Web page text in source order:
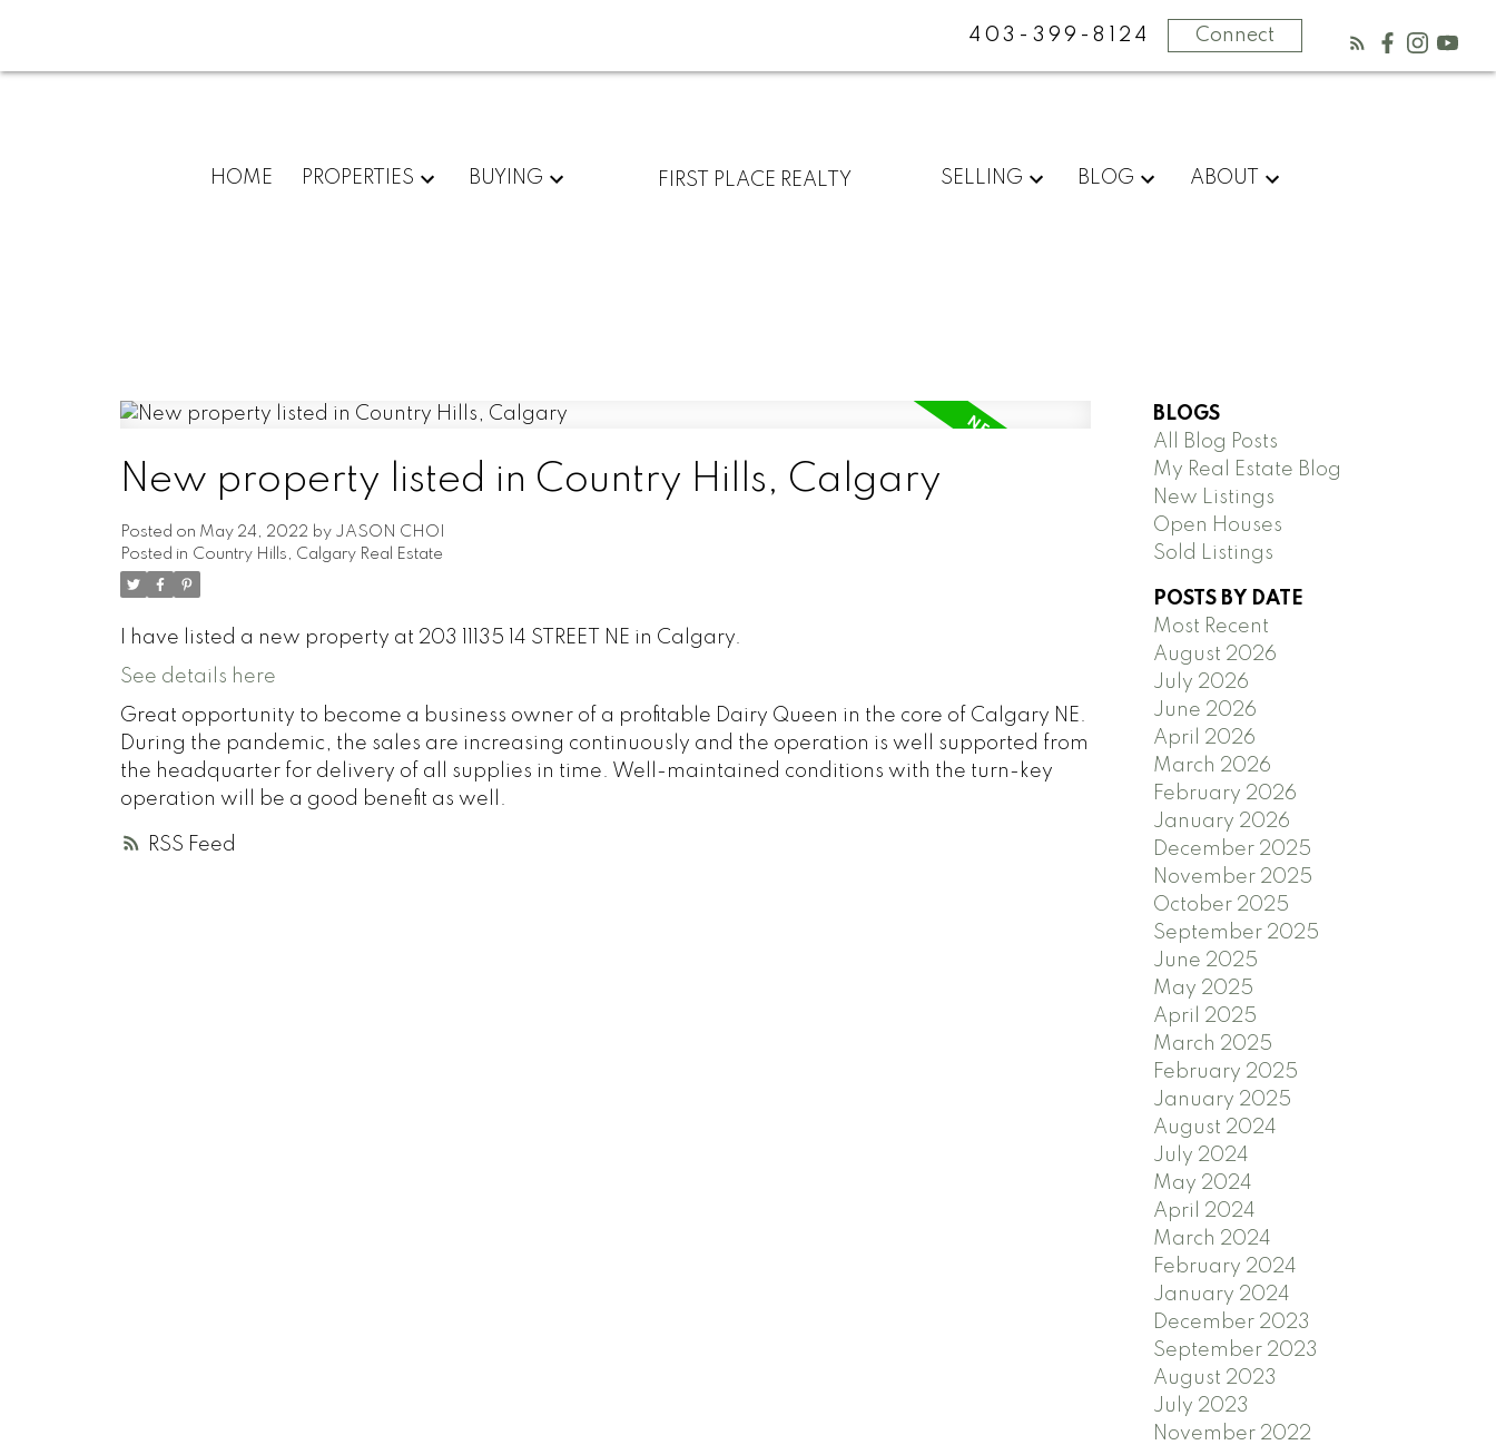
403-399-8124 Connect
HOME PROPERTIES BUYING FIRST PLACE REALTY SELLING BLOG ABOUT
RSS
New property listed in Country Hills, Calgary
Posted on May 24, 2022 by JASON CHOI
Posted in Country Hills, Calgary Real Estate
I have listed a new property at 203 11135 14 STREET NE in Calgary.
See details here
Great opportunity to become a business owner of a profitable Dairy Queen in the core of Calgary NE.
During the pandemic, the sales are increasing continuously and the operation is well supported from
the headquarter for delivery of all supplies in time. Well-maintained conditions with the turn-key
operation will be a good benefit as well.
BLOGS
All Blog Posts
My Real Estate Blog
New Listings
Open Houses
Sold Listings
POSTS BY DATE
Most Recent
August 2026
July 2026
June 2026
April 2026
March 2026
February 2026
January 2026
December 2025
November 2025
October 2025
September 2025
June 2025
May 2025
April 2025
March 2025
February 2025
January 2025
August 2024
July 2024
May 2024
April 2024
March 2024
February 2024
January 2024
December 2023
September 2023
August 2023
July 2023
November 2022